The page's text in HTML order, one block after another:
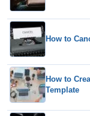
How to
How to
Template